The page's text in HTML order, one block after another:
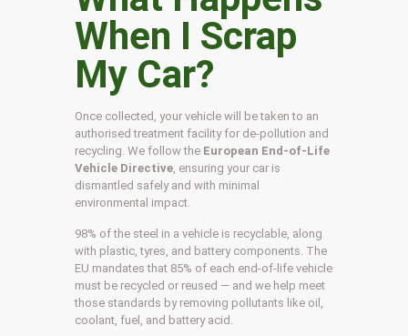
When I Scrap
My Car?
Once collected, your vehicle will be taken to an
authorised treatment facility for de-pollution and
recycling. We follow the European End-of-Life
Vehicle Directive , ensuring your car is
dismantled safely and with minimal
environmental impact.
98% of the steel in a vehicle is recyclable, along
with plastic, tyres, and battery components. The
EU mandates that 85% of each end-of-life vehicle
must be recycled or reused — and we help meet
those standards by removing pollutants like oil,
coolant, fuel, and battery acid.